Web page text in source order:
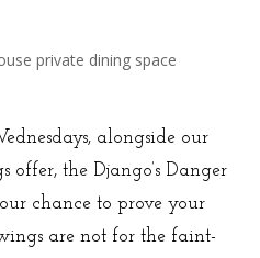
alongside our
offer, the Django’s Danger
chance to prove your
are not for the faint-